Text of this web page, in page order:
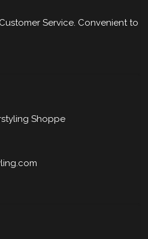
Service. Convenient to
Shoppe